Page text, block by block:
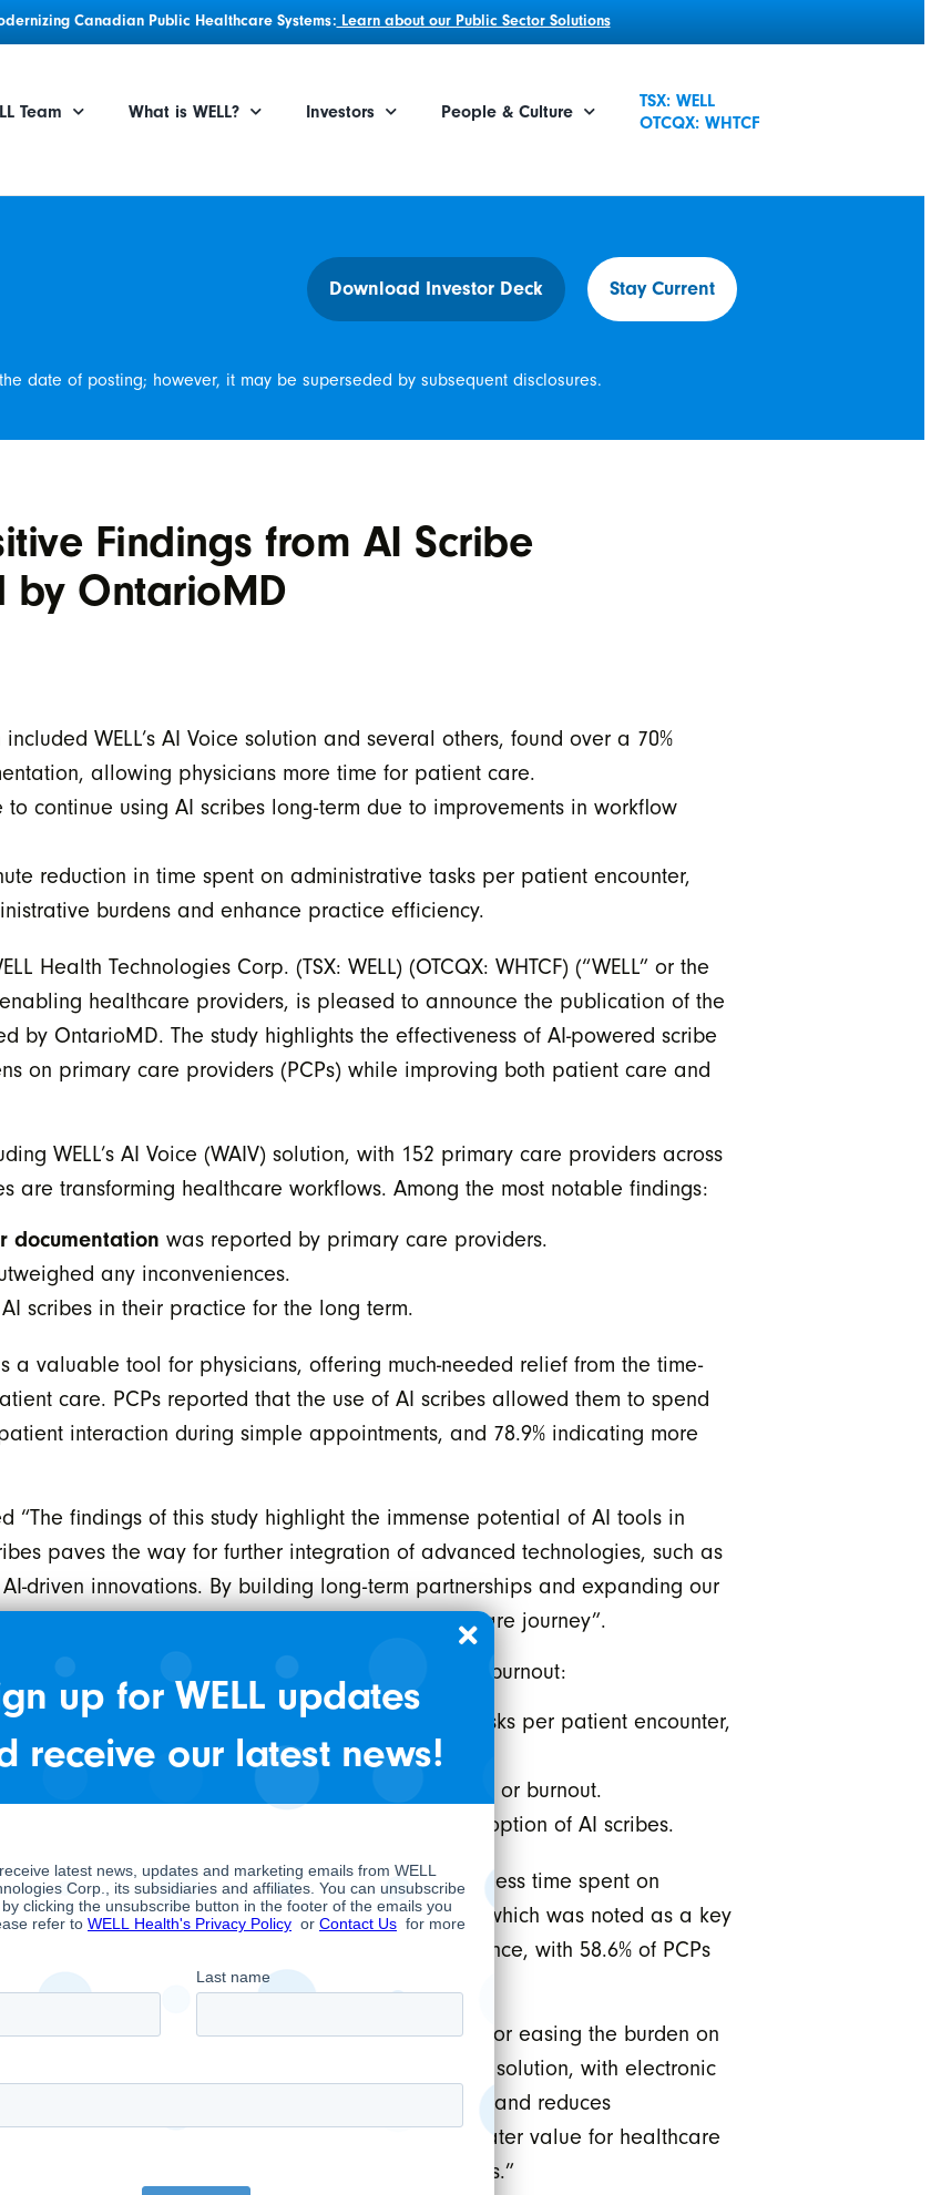
Canadian Public Healthcare Systems: Learn about our Public Sector Solutions
Team What is WELL? Investors People & Culture
TSX: WELL
OTCQX: WHTCF
Download Investor Deck Stay Current
date of posting; however, it may be superseded by subsequent disclosures.
Findings from AI Scribe
by OntarioMD
WELL’s AI Voice solution and several others, found over a 70%
allowing physicians more time for patient care.
continue using AI scribes long-term due to improvements in workflow
reduction in time spent on administrative tasks per patient encounter,
burdens and enhance practice efficiency.
Health Technologies Corp. (TSX: WELL) (OTCQX: WHTCF) (“WELL” or the
healthcare providers, is pleased to announce the publication of the
by OntarioMD. The study highlights the effectiveness of AI-powered scribe
on primary care providers (PCPs) while improving both patient care and
WELL’s AI Voice (WAIV) solution, with 152 primary care providers across
are transforming healthcare workflows. Among the most notable findings:
documentation was reported by primary care providers.
any inconveniences.
scribes in their practice for the long term.
a valuable tool for physicians, offering much-needed relief from the time-
care. PCPs reported that the use of AI scribes allowed them to spend
interaction during simple appointments, and 78.9% indicating more
“The findings of this study highlight the immense potential of AI tools in
paves the way for further integration of advanced technologies, such as
driven innovations. By building long-term partnerships and expanding our
enhance patient care across a patient’s healthcare journey”.
on reducing administrative burden and physician burnout:
reduction in time spent on administrative tasks per patient encounter,
burden, and 55.3% experienced less stress or burnout.
to no after-hours documentation following the adoption of AI scribes.
but also enhances the patient experience. With less time spent on
building engagement and rapport with patients, which was noted as a key
hours documentation improved work-life balance, with 58.6% of PCPs
from this study underscore the value of AI scribes for easing the burden on
the integration of WAIV, WELL’s own AI scribe solution, with electronic
a seamless experience that maximizes efficiency and reduces
into physicians’ workflows, we can unlock greater value for healthcare
and ultimately improving patient outcomes.”
up for WELL updates
receive our latest news!